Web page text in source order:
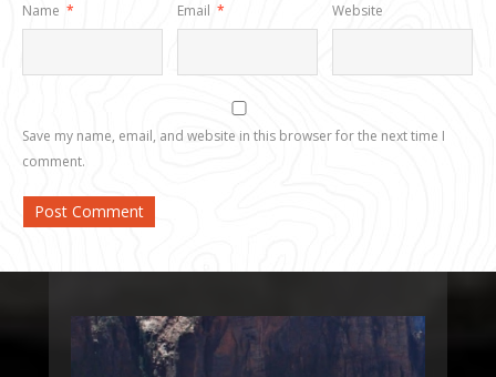
Name * Email * Website
Save my name, email, and website in this browser for the next time I
comment.